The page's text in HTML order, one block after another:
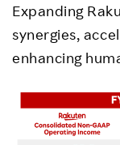
Expanding
synergies,
enhancing